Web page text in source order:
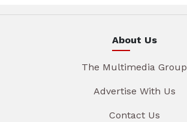
About Us
The Multimedia Group
Advertise With Us
Contact Us